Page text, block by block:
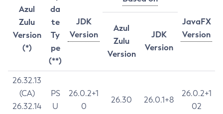
Azul
Zulu
Version
(*)
da
te
Ty
pe
(**)
JDK
Version
JavaFX
Version
Azul
Zulu
Version
JDK
Version
26.32.13
(CA)
26.32.14
PS
U
26.0.2+1
0
26.30 26.0.1+8
26.0.2+1
02